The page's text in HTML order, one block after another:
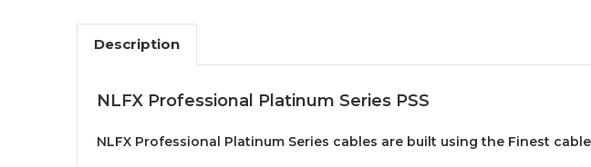
Description
NLFX Professional Platinum Series PSS
NLFX Professional Platinum Series cables are built using the Finest